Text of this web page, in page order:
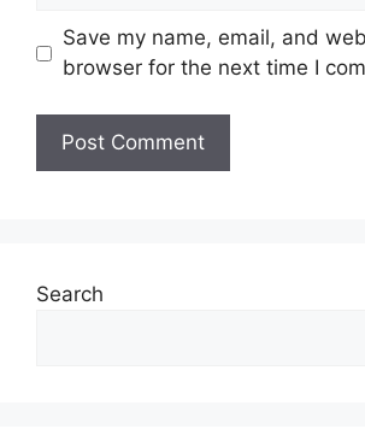
Save my name, email, and
browser for the next time I
Search